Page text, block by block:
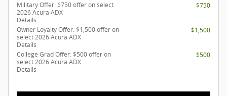
Military Offer: $750 offer on select
2026 Acura ADX
Details
$750
Owner Loyalty Offer: $1,500 offer on
select 2026 Acura ADX
Details
$1,500
College Grad Offer: $500 offer on
select 2026 Acura ADX
Details
$500